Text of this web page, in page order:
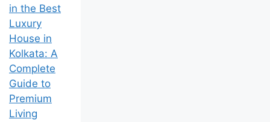
in the Best
Luxury
House in
Kolkata: A
Complete
Guide to
Premium
Living